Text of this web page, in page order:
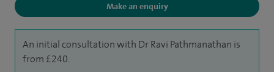
Make an enquiry
An initial consultation with Dr Ravi Pathmanathan is
from £240.